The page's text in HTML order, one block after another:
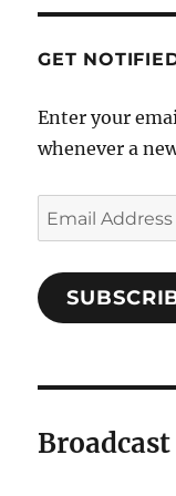
GET
Enter your
whenever a
Email
Address